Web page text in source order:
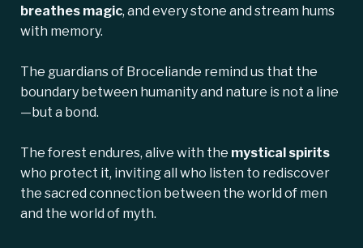
breathes magic, and every stone and stream hums
with memory.
The guardians of Broceliande remind us that the
boundary between humanity and nature is not a line
—but a bond.
The forest endures, alive with the mystical spirits
who protect it, inviting all who listen to rediscover
the sacred connection between the world of men
and the world of myth.